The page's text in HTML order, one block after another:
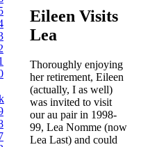
Eileen Visits
Lea
Thoroughly enjoying
her retirement, Eileen
(actually, I as well)
was invited to visit
our au pair in 1998-
99, Lea Nomme (now
Lea Last) and could